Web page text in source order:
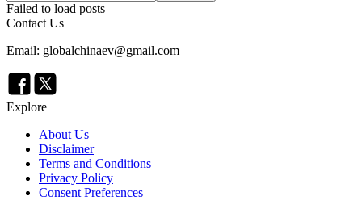
Failed to load posts
Contact Us
Email: globalchinaev@gmail.com
Explore
About Us
Disclaimer
Terms and Conditions
Privacy Policy
Consent Preferences